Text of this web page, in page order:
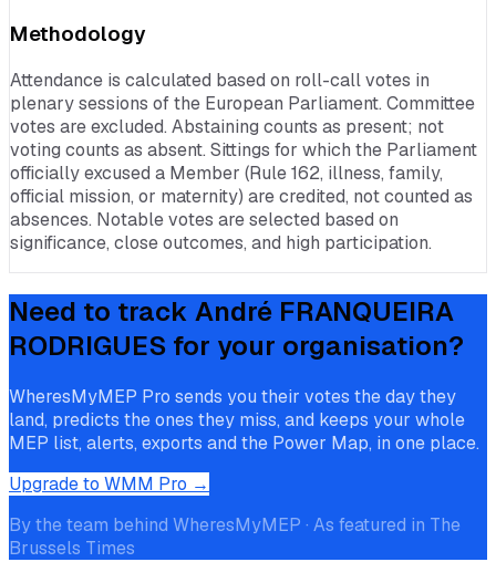
Methodology
Attendance is calculated based on roll-call votes in
plenary sessions of the European Parliament. Committee
votes are excluded. Abstaining counts as present; not
voting counts as absent. Sittings for which the Parliament
officially excused a Member (Rule 162, illness, family,
official mission, or maternity) are credited, not counted as
absences. Notable votes are selected based on
significance, close outcomes, and high participation.
Need to track André FRANQUEIRA
RODRIGUES for your organisation?
WheresMyMEP Pro sends you their votes the day they
land, predicts the ones they miss, and keeps your whole
MEP list, alerts, exports and the Power Map, in one place.
Upgrade to WMM Pro →
By the team behind WheresMyMEP · As featured in The
Brussels Times